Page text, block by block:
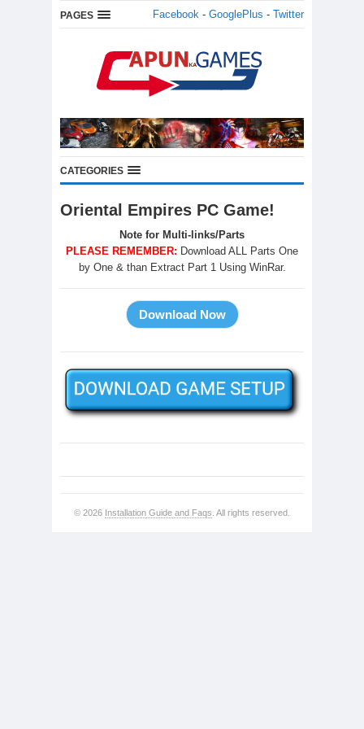
PAGES Facebook - GooglePlus - Twitter
CATEGORIES
Oriental Empires PC Game!
Note for Multi-links/Parts
PLEASE REMEMBER: Download ALL Parts One
by One & than Extract Part 1 Using WinRar.
© 2026 Installation Guide and Faqs . All rights reserved.